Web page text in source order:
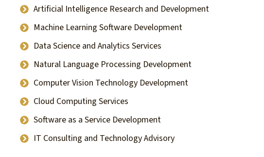
Artificial Intelligence Research and Development
Machine Learning Software Development
Data Science and Analytics Services
Natural Language Processing Development
Computer Vision Technology Development
Cloud Computing Services
Software as a Service Development
IT Consulting and Technology Advisory